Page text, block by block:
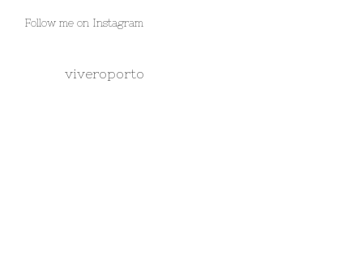
Follow me on Instagram
viveroporto